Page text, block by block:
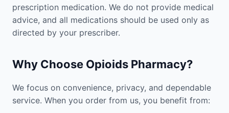
prescription medication. We do not provide medical
advice, and all medications should be used only as
directed by your prescriber.
Why Choose Opioids Pharmacy?
We focus on convenience, privacy, and dependable
service. When you order from us, you benefit from: